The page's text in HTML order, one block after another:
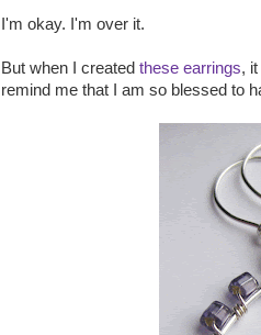
I'm okay. I'm over it.
But when I created these earrings,
remind me that I am so blessed to